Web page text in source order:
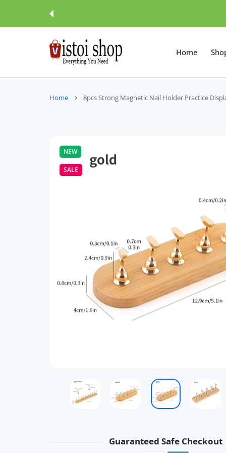
Home
Home 8pcs Strong Magnetic Nail Holder Practice
NEW
SALE
Guaranteed Safe Checkout